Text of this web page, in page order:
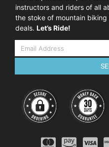
instructors and riders of all
the stoke of mountain
deals. Let’s Ride!